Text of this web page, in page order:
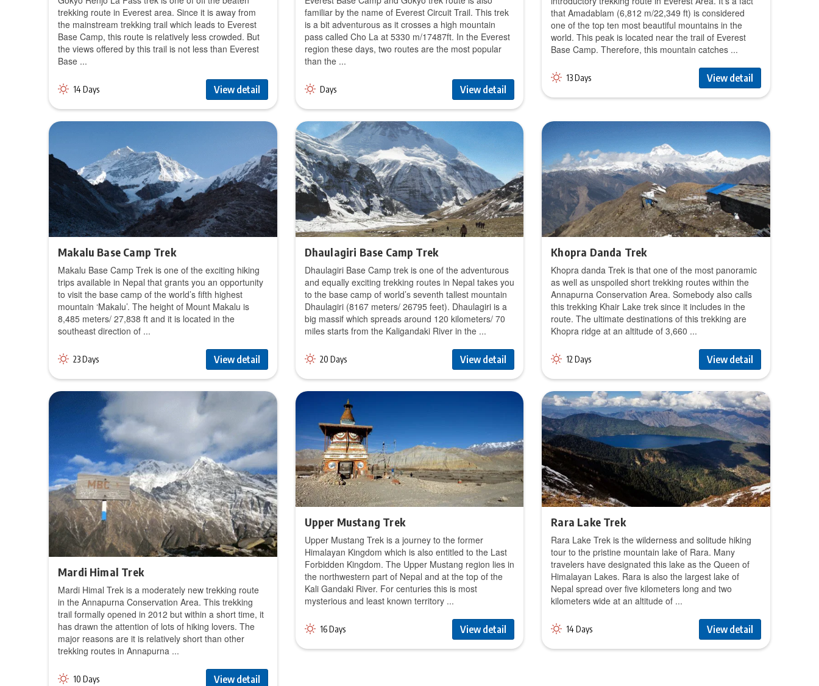
trekking route in Everest area. Since it is away from
the mainstream trekking trail which leads to Everest
Base Camp, this route is relatively less crowded. But
the views offered by this trail is not less than Everest
Base ...
14 Days View detail
familiar by the name of Everest Circuit Trail. This trek
is a bit adventurous as it crosses a high mountain
pass called Cho La at 5330 m/17487ft. In the Everest
region these days, two routes are the most popular
than the ...
Days View detail
that Amadablam (6,812 m/22,349 ft) is considered
one of the top ten most beautiful mountains in the
world. This peak is located near the trail of Everest
Base Camp. Therefore, this mountain catches ...
13 Days View detail
Makalu Base Camp Trek
Makalu Base Camp Trek is one of the exciting hiking
trips available in Nepal that grants you an opportunity
to visit the base camp of the world’s fifth highest
mountain ‘Makalu’. The height of Mount Makalu is
8,485 meters/ 27,838 ft and it is located in the
southeast direction of ...
23 Days View detail
Dhaulagiri Base Camp Trek
Dhaulagiri Base Camp trek is one of the adventurous
and equally exciting trekking routes in Nepal takes you
to the base camp of world’s seventh tallest mountain
Dhaulagiri (8167 meters/ 26795 feet). Dhaulagiri is a
big massif which spreads around 120 kilometers/ 70
miles starts from the Kaligandaki River in the ...
20 Days View detail
Khopra Danda Trek
Khopra danda Trek is that one of the most panoramic
as well as unspoiled short trekking routes within the
Annapurna Conservation Area. Somebody also calls
this trekking Khair Lake trek since it includes in the
route. The ultimate destinations of this trekking are
Khopra ridge at an altitude of 3,660 ...
12 Days View detail
Mardi Himal Trek
Mardi Himal Trek is a moderately new trekking route
in the Annapurna Conservation Area. This trekking
trail formally opened in 2012 but within a short time, it
has drawn the attention of lots of hiking lovers. The
major reasons are it is relatively short than other
trekking routes in Annapurna ...
10 Days View detail
Upper Mustang Trek
Upper Mustang Trek is a journey to the former
Himalayan Kingdom which is also entitled to the Last
Forbidden Kingdom. The Upper Mustang region lies in
the northwestern part of Nepal and at the top of the
Kali Gandaki River. For centuries this is most
mysterious and least known territory ...
16 Days View detail
Rara Lake Trek
Rara Lake Trek is the wilderness and solitude hiking
tour to the pristine mountain lake of Rara. Many
travelers have designated this lake as the Queen of
Himalayan Lakes. Rara is also the largest lake of
Nepal spread over five kilometers long and two
kilometers wide at an altitude of ...
14 Days View detail